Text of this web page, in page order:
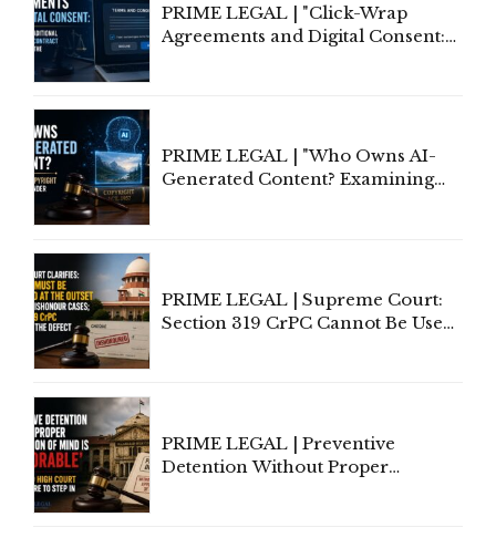
PRIME LEGAL | "Click-Wrap
Agreements and Digital Consent:
PRIME LEGAL | "Who Owns AI-
Generated Content? Examining
PRIME LEGAL | Supreme Court:
Section 319 CrPC Cannot Be Used
PRIME LEGAL | Preventive
Detention Without Proper